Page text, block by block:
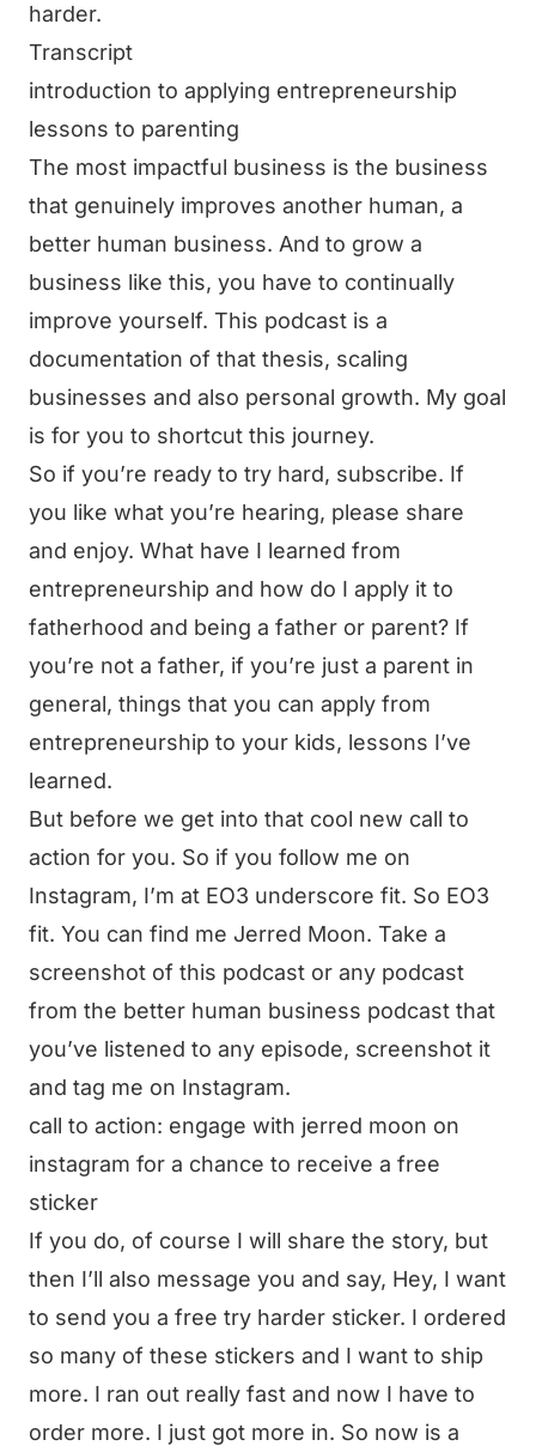
harder.
Transcript
introduction to applying entrepreneurship
lessons to parenting
The most impactful business is the business
that genuinely improves another human, a
better human business. And to grow a
business like this, you have to continually
improve yourself. This podcast is a
documentation of that thesis, scaling
businesses and also personal growth. My goal
is for you to shortcut this journey.
So if you’re ready to try hard, subscribe. If
you like what you’re hearing, please share
and enjoy. What have I learned from
entrepreneurship and how do I apply it to
fatherhood and being a father or parent? If
you’re not a father, if you’re just a parent in
general, things that you can apply from
entrepreneurship to your kids, lessons I’ve
learned.
But before we get into that cool new call to
action for you. So if you follow me on
Instagram, I’m at EO3 underscore fit. So EO3
fit. You can find me Jerred Moon. Take a
screenshot of this podcast or any podcast
from the better human business podcast that
you’ve listened to any episode, screenshot it
and tag me on Instagram.
call to action: engage with jerred moon on
instagram for a chance to receive a free
sticker
If you do, of course I will share the story, but
then I’ll also message you and say, Hey, I want
to send you a free try harder sticker. I ordered
so many of these stickers and I want to ship
more. I ran out really fast and now I have to
order more. I just got more in. So now is a